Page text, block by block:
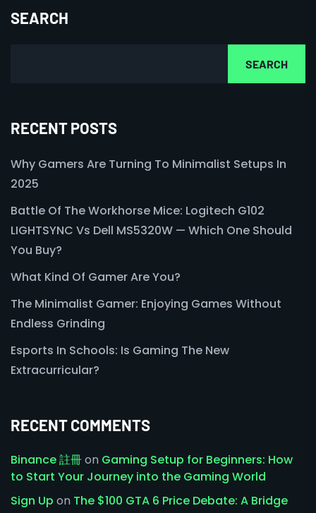
SEARCH
SEARCH
RECENT POSTS
Why Gamers Are Turning To Minimalist Setups In
2025
Battle Of The Workhorse Mice: Logitech G102
LIGHTSYNC Vs Dell MS5320W — Which One Should
You Buy?
What Kind Of Gamer Are You?
The Minimalist Gamer: Enjoying Games Without
Endless Grinding
Esports In Schools: Is Gaming The New
Extracurricular?
RECENT COMMENTS
Binance 註冊on Gaming Setup for Beginners: How
to Start Your Journey into the Gaming World
Sign Up on The $100 GTA 6 Price Debate: A Bridge